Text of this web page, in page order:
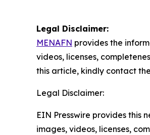
Legal Disclaimer:
MENAFN provides the
videos, licenses,
this article, kindly contact
Legal Disclaimer:
EIN Presswire provides this
images, videos, licenses,